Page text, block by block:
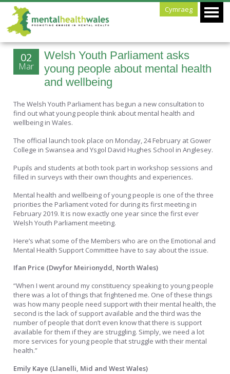
Cymraeg
Welsh Youth Parliament asks
young people about mental health
and wellbeing
02
Mar
The Welsh Youth Parliament has begun a new consultation to
find out what young people think about mental health and
wellbeing in Wales.
The official launch took place on Monday, 24 February at Gower
College in Swansea and Ysgol David Hughes School in Anglesey.
Pupils and students at both took part in workshop sessions and
filled in surveys with their own thoughts and experiences.
Mental health and wellbeing of young people is one of the three
priorities the Parliament voted for during its first meeting in
February 2019. It is now exactly one year since the first ever
Welsh Youth Parliament meeting.
Here’s what some of the Members who are on the Emotional and
Mental Health Support Committee have to say about the issue.
Ifan Price (Dwyfor Meirionydd, North Wales)
“When I went around my constituency speaking to young people
there was a lot of things that frightened me. One of these things
was how many people need support with their mental health, the
second is the lack of support available and the third was the
number of people that don’t even know that there is support
available for them if they are struggling. Simply, we need a lot
more services for young people that struggle with their mental
health.”
Emily Kaye (Llanelli, Mid and West Wales)